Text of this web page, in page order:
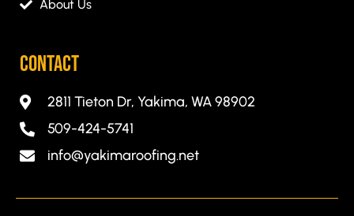
About Us
CONTACT
2811 Tieton Dr, Yakima, WA 98902
509-424-5741
info@yakimaroofing.net